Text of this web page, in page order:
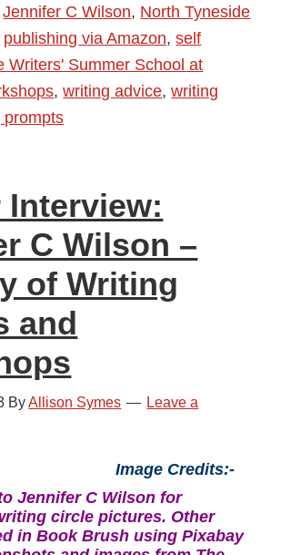
31
Days
of
Writing
Jennifer C Wilson, North Tyneside
publishing via Amazon,self
Writers' Summer School at
,writing advice,writing
prompts
C Wilson –
of Writing
and
ByAllison Symes
Leave a
Image Credits:-
Jennifer C Wilson for
circle pictures. Other
in Book Brush using Pixabay